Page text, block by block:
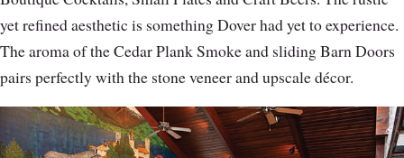
yet refined aesthetic is something Dover had yet to experience.
The aroma of the Cedar Plank Smoke and sliding Barn Doors
pairs perfectly with the stone veneer and upscale décor.